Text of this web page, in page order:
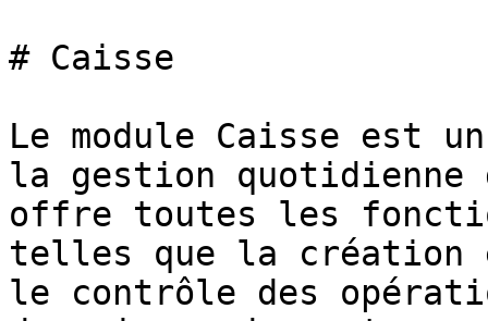
# Caisse
Le module Caisse est
la gestion
offre toutes les
telles que la création
le contrôle des